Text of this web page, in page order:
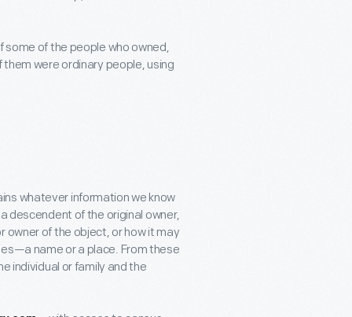
some of the people who owned,
them were ordinary people, using
whatever information we know
descendent of the original owner,
owner of the object, or how it may
name or a place. From these
individual or family and the